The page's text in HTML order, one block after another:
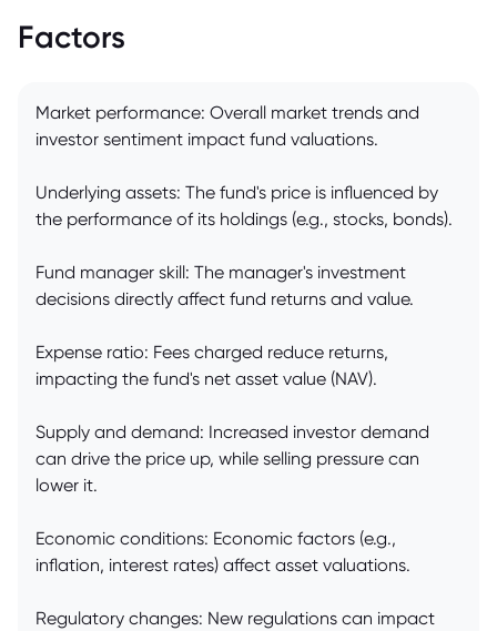
Factors
Market performance: Overall market trends and
investor sentiment impact fund valuations.
Underlying assets: The fund's price is influenced by
the performance of its holdings (e.g., stocks, bonds).
Fund manager skill: The manager's investment
decisions directly affect fund returns and value.
Expense ratio: Fees charged reduce returns,
impacting the fund's net asset value (NAV).
Supply and demand: Increased investor demand
can drive the price up, while selling pressure can
lower it.
Economic conditions: Economic factors (e.g.,
inflation, interest rates) affect asset valuations.
Regulatory changes: New regulations can impact